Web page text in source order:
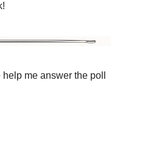
me answer the poll